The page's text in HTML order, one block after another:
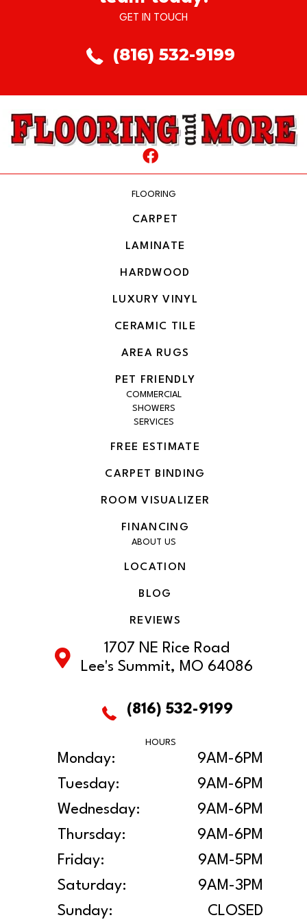
GET IN TOUCH
(816) 532-9199
FLOORING
CARPET
LAMINATE
HARDWOOD
LUXURY VINYL
CERAMIC TILE
AREA RUGS
PET FRIENDLY
COMMERCIAL
SHOWERS
SERVICES
FREE ESTIMATE
CARPET BINDING
ROOM VISUALIZER
FINANCING
ABOUT US
LOCATION
BLOG
REVIEWS
1707 NE Rice Road
Lee's Summit, MO 64086
(816) 532-9199
HOURS
Monday:
9AM-6PM
Tuesday:
9AM-6PM
Wednesday:
9AM-6PM
Thursday:
9AM-6PM
Friday:
9AM-5PM
Saturday:
9AM-3PM
Sunday:
CLOSED